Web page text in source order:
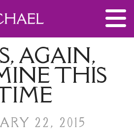
AGAIN,
THIS
22, 2015